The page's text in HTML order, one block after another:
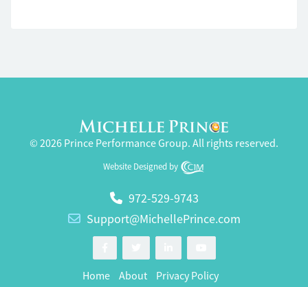
© 2026 Prince Performance Group. All rights reserved.
Website Designed by
972-529-9743
Support@MichellePrince.com
Home About Privacy Policy